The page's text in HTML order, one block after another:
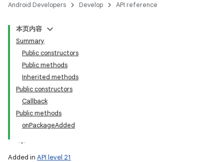
Android Developers Develop API reference
本页内容
Summary
Public constructors
Public methods
Inherited methods
Public constructors
Callback
Public methods
onPackageAdded
Added in API level 21